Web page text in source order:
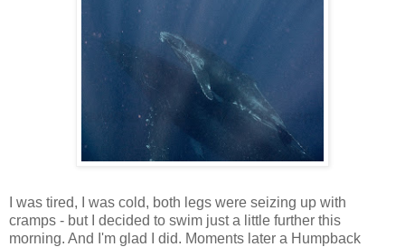
I was tired, I was cold, both legs were seizing up with
cramps - but I decided to swim just a little further this
morning. And I'm glad I did. Moments later a Humpback